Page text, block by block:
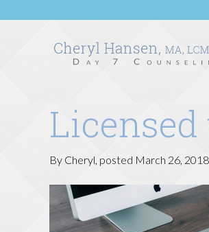
By Cheryl, posted March 26, 2018